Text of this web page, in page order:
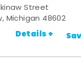
Street
Michigan 48602
Details +